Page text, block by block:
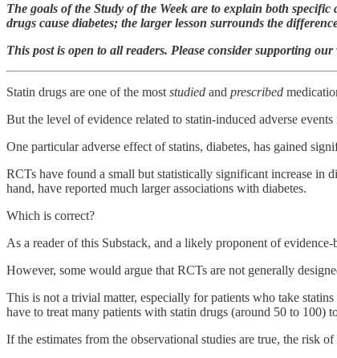
The goals of the Study of the Week are to explain both
drugs cause diabetes; the larger lesson surrounds the
This post is open to all readers. Please consider supporting
Statin drugs are one of the most studied and prescribed
But the level of evidence related to statin-induced adverse events
One particular adverse effect of statins, diabetes, has gained
RCTs have found a small but statistically significant increase in
hand, have reported much larger associations with diabetes.
Which is correct?
As a reader of this Substack, and a likely proponent of
However, some would argue that RCTs are not generally
This is not a trivial matter, especially for patients who take
have to treat many patients with statin drugs (around 50 to 100)
If the estimates from the observational studies are true, the risk